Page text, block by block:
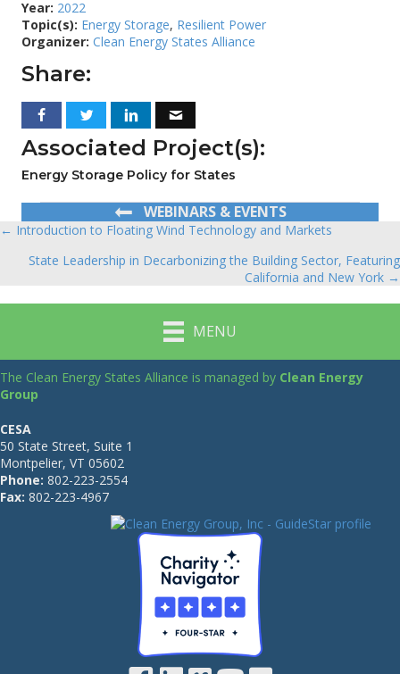
Year: 2022
Topic(s): Energy Storage, Resilient Power
Organizer: Clean Energy States Alliance
Share:
Associated Project(s):
Energy Storage Policy for States
WEBINARS & EVENTS
Posts
navigation
← Introduction to Floating Wind Technology and Markets
State Leadership in Decarbonizing the Building Sector, Featuring
California and New York →
MENU
The Clean Energy States Alliance is managed by Clean Energy
Group
CESA
50 State Street, Suite 1
Montpelier, VT 05602
Phone: 802-223-2554
Fax: 802-223-4967